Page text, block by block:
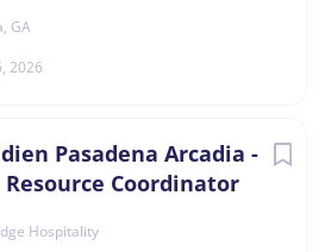
GA
2026
Pasadena Arcadia -
Coordinator
Hospitality